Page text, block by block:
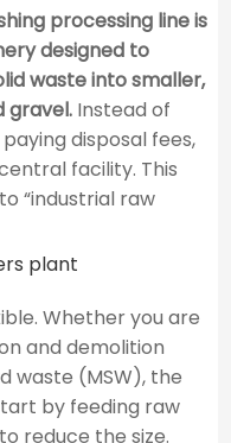
processing line is
designed to
waste into smaller,
gravel.Instead of
disposal fees,
facility. This
“industrial raw
Whether you are
and demolition
waste (MSW), the
by feeding raw
reduce the size.